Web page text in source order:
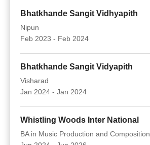
Bhatkhande Sangit Vidhyapith
Nipun
Feb 2023 - Feb 2024
Bhatkhande Sangit Vidyapith
Visharad
Jan 2024 - Jan 2024
Whistling Woods Inter National
BA in Music Production and Composition